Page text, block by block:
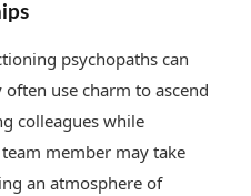
psychopaths can
use charm to ascend
colleagues while
member may take
an atmosphere of